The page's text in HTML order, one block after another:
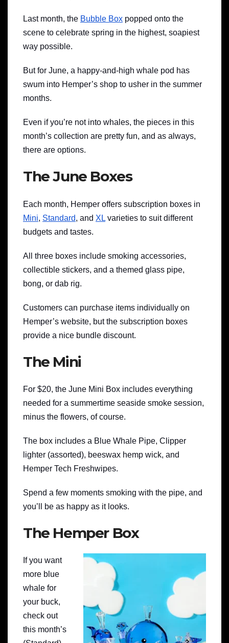
Last month, the Bubble Box popped onto the
scene to celebrate spring in the highest, soapiest
way possible.
But for June, a happy-and-high whale pod has
swum into Hemper’s shop to usher in the summer
months.
Even if you’re not into whales, the pieces in this
month’s collection are pretty fun, and as always,
there are options.
The June Boxes
Each month, Hemper offers subscription boxes in
Mini, Standard, and XL varieties to suit different
budgets and tastes.
All three boxes include smoking accessories,
collectible stickers, and a themed glass pipe,
bong, or dab rig.
Customers can purchase items individually on
Hemper’s website, but the subscription boxes
provide a nice bundle discount.
The Mini
For $20, the June Mini Box includes everything
needed for a summertime seaside smoke session,
minus the flowers, of course.
The box includes a Blue Whale Pipe, Clipper
lighter (assorted), beeswax hemp wick, and
Hemper Tech Freshwipes.
Spend a few moments smoking with the pipe, and
you’ll be as happy as it looks.
The Hemper Box
If you want
more blue
whale for
your buck,
check out
this month’s